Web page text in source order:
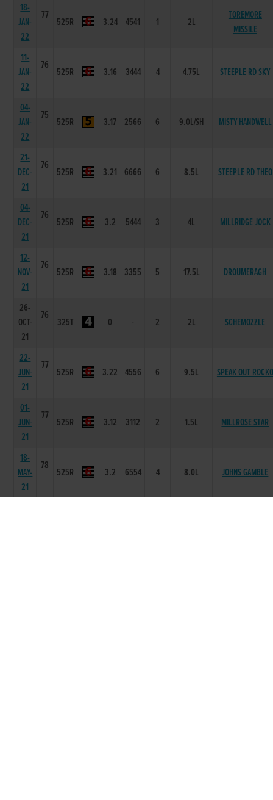
18-
JAN-
22
77
525R 3.24 4541 1 2L
TOREMORE
MISSILE
11-
JAN-
22
76
525R 3.16 3444 4 4.75L STEEPLE RD SKY
04-
JAN-
22
75
525R 3.17 2566 6 9.0L/SH MISTY HANDWELL
21-
DEC-
21
76
525R 3.21 6666 6 8.5L STEEPLE RD THEO
04-
DEC-
21
76
525R 3.2 5444 3 4L MILLRIDGE JOCK
12-
NOV-
21
76
525R 3.18 3355 5 17.5L DROUMERAGH
26-
OCT-
21
76
325T 0 - 2 2L SCHEMOZZLE
22-
JUN-
21
77
525R 3.22 4556 6 9.5L SPEAK OUT ROCKO
01-
JUN-
21
77
525R 3.12 3112 2 1.5L MILLROSE STAR
18-
MAY-
21
78
525R 3.2 6554 4 8.0L JOHNS GAMBLE